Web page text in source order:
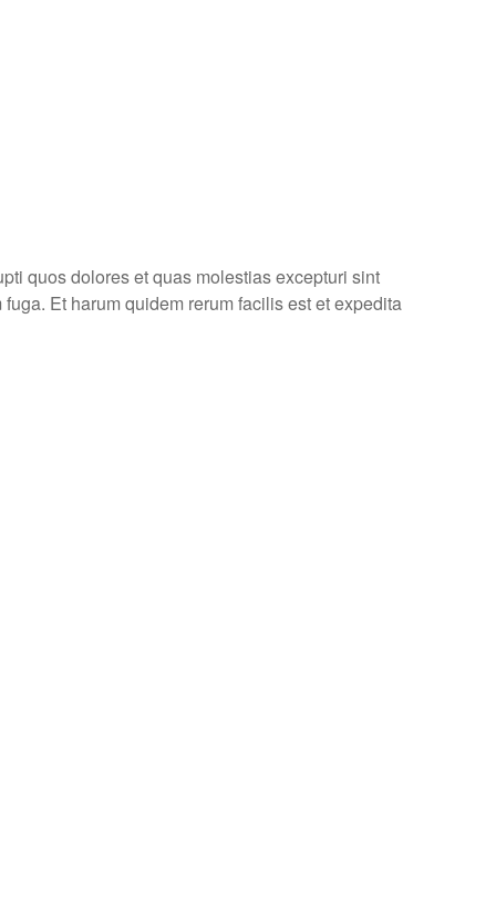
quos dolores et quas molestias excepturi sint
Et harum quidem rerum facilis est et expedita